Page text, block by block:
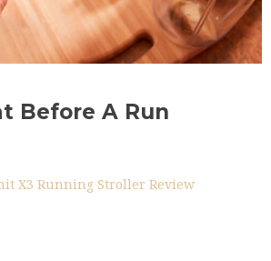
Before A Run